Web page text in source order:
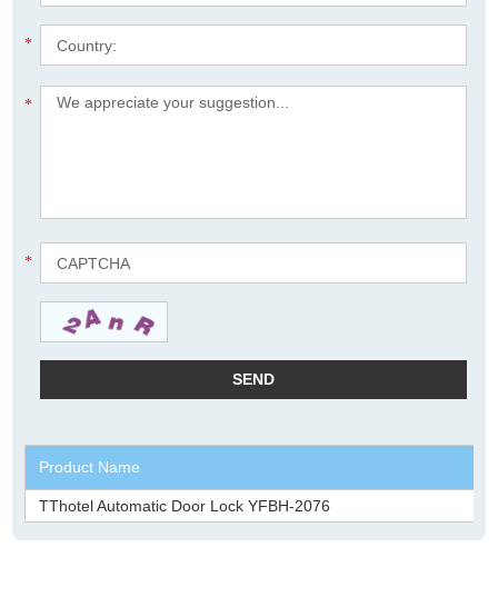
*
*
*
Product Name
TThotel Automatic Door Lock YFBH-2076